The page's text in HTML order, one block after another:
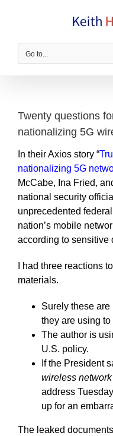
Go to...
Twenty questions
nationalizing 5G
In their Axios story “
nationalizing 5G
McCabe, Ina Fried,
national security
unprecedented
nation’s mobile
according to sensitive
I had three reactions
materials.
Surely these
they are using
The author is
U.S. policy.
If the President
wireless network
address
up for an
The leaked